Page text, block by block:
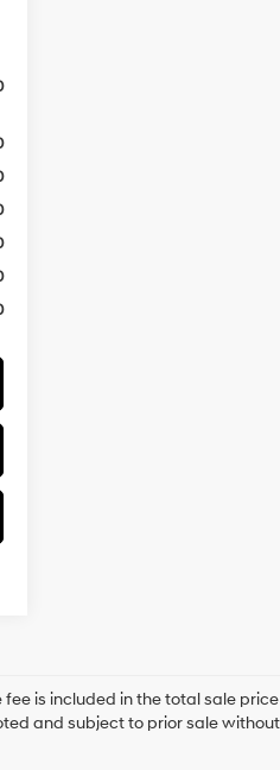
is included in the total sale
and subject to prior sale